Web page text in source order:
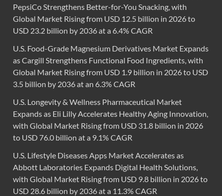
PepsiCo Strengthens Better-for-You Snacking, with
Global Market Rising from USD 12.5 billion in 2026 to
USD 23.2 billion by 2036 at a 6.4% CAGR
U.S. Food-Grade Magnesium Derivatives Market Expands
as Cargill Strengthens Functional Food Ingredients, with
Global Market Rising from USD 1.9 billion in 2026 to USD
3.5 billion by 2036 at an 6.3% CAGR
U.S. Longevity & Wellness Pharmaceutical Market
Expands as Eli Lilly Accelerates Healthy Aging Innovation,
with Global Market Rising from USD 31.8 billion in 2026
to USD 76.0 billion at a 9.1% CAGR
U.S. Lifestyle Diseases Apps Market Accelerates as
Abbott Laboratories Expands Digital Health Solutions,
with Global Market Rising from USD 9.8 billion in 2026 to
USD 28.6 billion by 2036 at a 11.3% CAGR